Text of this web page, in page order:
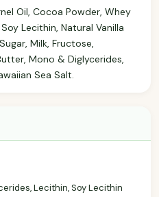
Oil, Cocoa Powder, Whey
Lecithin, Natural Vanilla
Milk, Fructose,
Mono & Diglycerides,
Sea Salt.
Lecithin, Soy Lecithin